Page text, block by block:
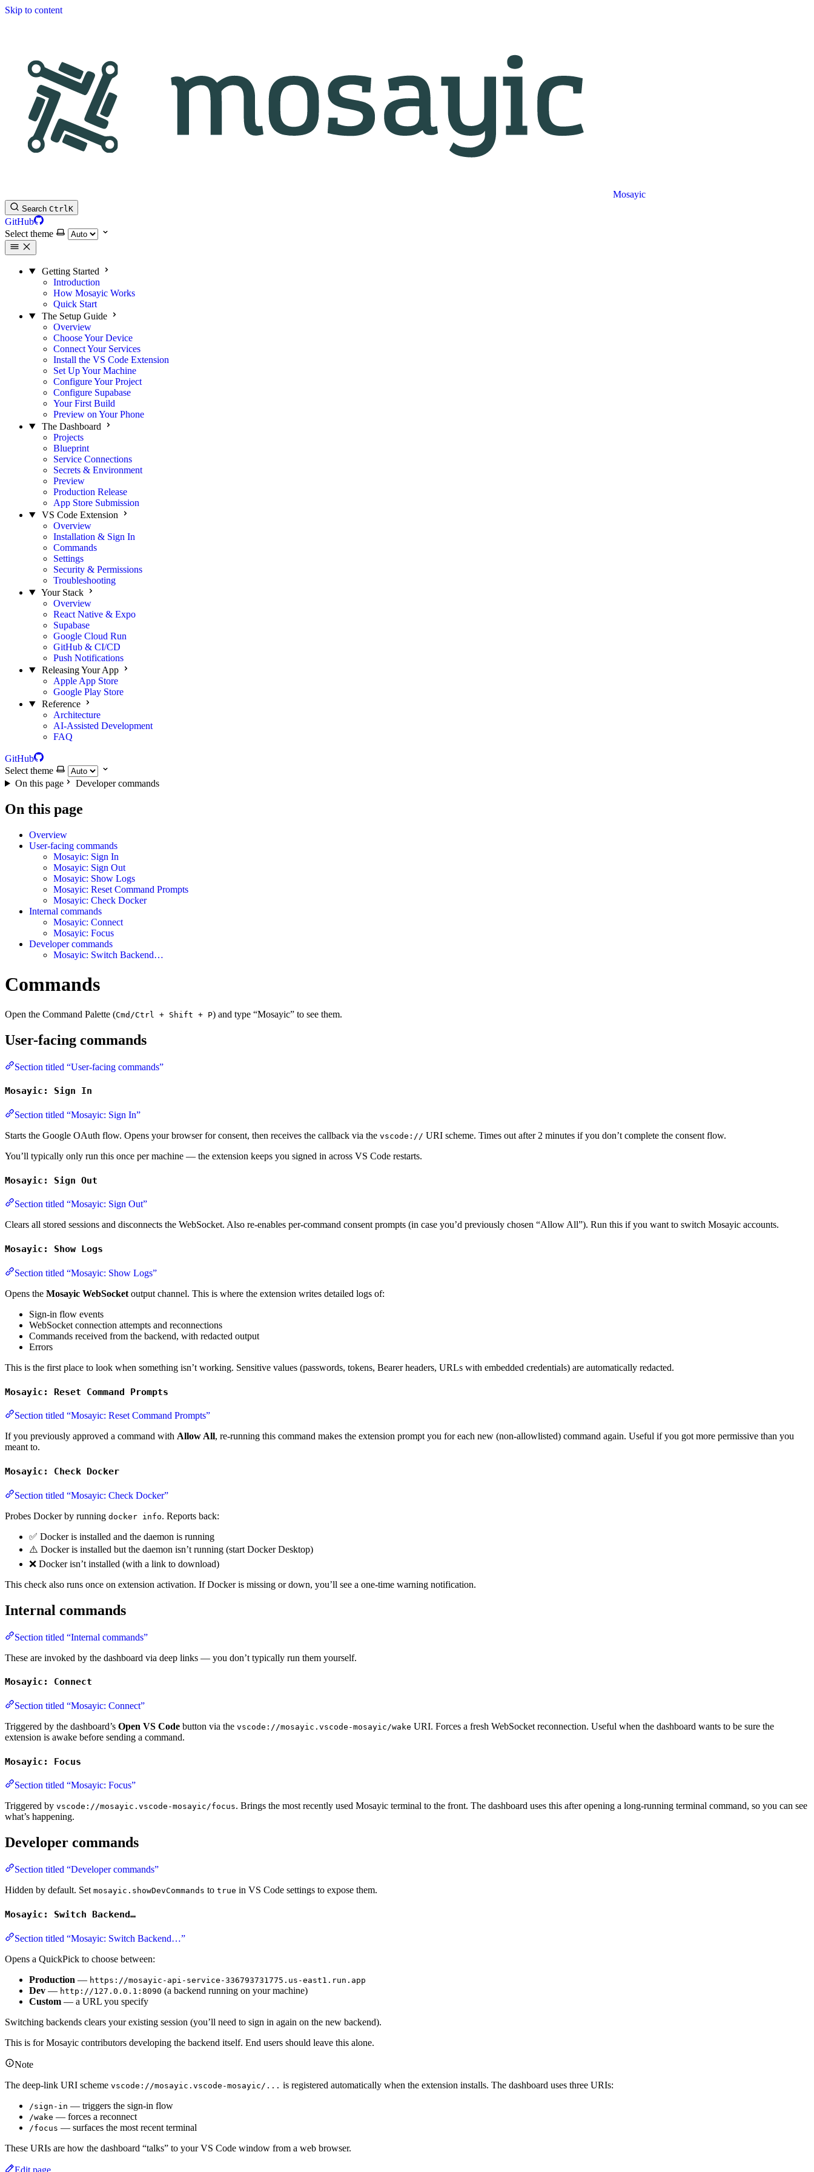
Skip to content
Mosayic
Search CtrlK
GitHub
Select theme
Getting Started
Introduction
How Mosayic Works
Quick Start
The Setup Guide
Overview
Choose Your Device
Connect Your Services
Install the VS Code Extension
Set Up Your Machine
Configure Your Project
Configure Supabase
Your First Build
Preview on Your Phone
The Dashboard
Projects
Blueprint
Service Connections
Secrets & Environment
Preview
Production Release
App Store Submission
VS Code Extension
Overview
Installation & Sign In
Commands
Settings
Security & Permissions
Troubleshooting
Your Stack
Overview
React Native & Expo
Supabase
Google Cloud Run
GitHub & CI/CD
Push Notifications
Releasing Your App
Apple App Store
Google Play Store
Reference
Architecture
AI-Assisted Development
FAQ
GitHub
Select theme
On this page
Developer commands
On this page
Overview
User-facing commands
Mosayic: Sign In
Mosayic: Sign Out
Mosayic: Show Logs
Mosayic: Reset Command Prompts
Mosayic: Check Docker
Internal commands
Mosayic: Connect
Mosayic: Focus
Developer commands
Mosayic: Switch Backend…
Commands
Open the Command Palette (Cmd/Ctrl + Shift + P) and type “Mosayic” to see them.
User-facing commands
Section titled “User-facing commands”
Mosayic: Sign In
Section titled “Mosayic: Sign In”
Starts the Google OAuth flow. Opens your browser for consent, then receives the callback via the vscode:// URI scheme. Times out after 2 minutes if you don’t complete the consent flow.
You’ll typically only run this once per machine — the extension keeps you signed in across VS Code restarts.
Mosayic: Sign Out
Section titled “Mosayic: Sign Out”
Clears all stored sessions and disconnects the WebSocket. Also re-enables per-command consent prompts (in case you’d previously chosen “Allow All”). Run this if you want to switch Mosayic accounts.
Mosayic: Show Logs
Section titled “Mosayic: Show Logs”
Opens the Mosayic WebSocket output channel. This is where the extension writes detailed logs of:
Sign-in flow events
WebSocket connection attempts and reconnections
Commands received from the backend, with redacted output
Errors
This is the first place to look when something isn’t working. Sensitive values (passwords, tokens, Bearer headers, URLs with embedded credentials) are automatically redacted.
Mosayic: Reset Command Prompts
Section titled “Mosayic: Reset Command Prompts”
If you previously approved a command with Allow All, re-running this command makes the extension prompt you for each new (non-allowlisted) command again. Useful if you got more permissive than you
meant to.
Mosayic: Check Docker
Section titled “Mosayic: Check Docker”
Probes Docker by running docker info. Reports back:
✅ Docker is installed and the daemon is running
⚠️ Docker is installed but the daemon isn’t running (start Docker Desktop)
❌ Docker isn’t installed (with a link to download)
This check also runs once on extension activation. If Docker is missing or down, you’ll see a one-time warning notification.
Internal commands
Section titled “Internal commands”
These are invoked by the dashboard via deep links — you don’t typically run them yourself.
Mosayic: Connect
Section titled “Mosayic: Connect”
Triggered by the dashboard’s Open VS Code button via the vscode://mosayic.vscode-mosayic/wake URI. Forces a fresh WebSocket reconnection. Useful when the dashboard wants to be sure the
extension is awake before sending a command.
Mosayic: Focus
Section titled “Mosayic: Focus”
Triggered by vscode://mosayic.vscode-mosayic/focus. Brings the most recently used Mosayic terminal to the front. The dashboard uses this after opening a long-running terminal command, so you can see
what’s happening.
Developer commands
Section titled “Developer commands”
Hidden by default. Set mosayic.showDevCommands to true in VS Code settings to expose them.
Mosayic: Switch Backend…
Section titled “Mosayic: Switch Backend…”
Opens a QuickPick to choose between:
Production — https://mosayic-api-service-336793731775.us-east1.run.app
Dev — http://127.0.0.1:8090 (a backend running on your machine)
Custom — a URL you specify
Switching backends clears your existing session (you’ll need to sign in again on the new backend).
This is for Mosayic contributors developing the backend itself. End users should leave this alone.
Note
The deep-link URI scheme vscode://mosayic.vscode-mosayic/... is registered automatically when the extension installs. The dashboard uses three URIs:
/sign-in — triggers the sign-in flow
/wake — forces a reconnect
/focus — surfaces the most recent terminal
These URIs are how the dashboard “talks” to your VS Code window from a web browser.
Edit page